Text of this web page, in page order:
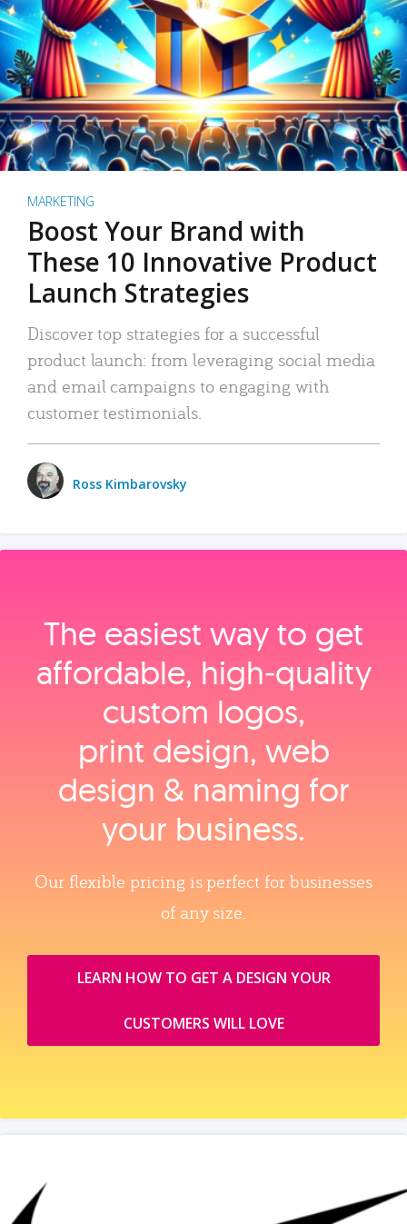
MARKETING
Boost Your Brand with
These 10 Innovative Product
Launch Strategies
Discover top strategies for a successful
product launch: from leveraging social media
and email campaigns to engaging with
customer testimonials.
Ross Kimbarovsky
The easiest way to get
affordable, high‑quality
custom logos,
print design, web
design & naming for
your business.
Our flexible pricing is perfect for businesses
of any size.
LEARN HOW TO GET A DESIGN YOUR
CUSTOMERS WILL LOVE